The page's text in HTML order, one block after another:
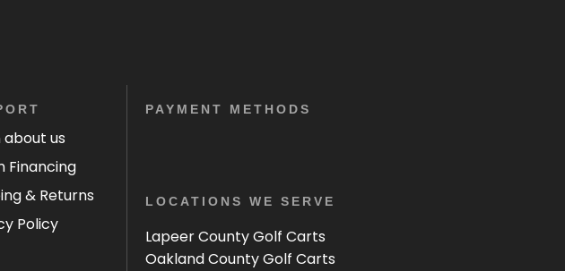
about us
Financing
& Returns
Policy
PAYMENT METHODS
LOCATIONS WE SERVE
Lapeer County Golf Carts
Oakland County Golf Carts